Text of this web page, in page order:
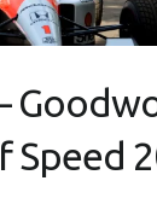
Speed